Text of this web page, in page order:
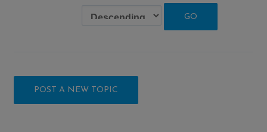
POST A NEW TOPIC